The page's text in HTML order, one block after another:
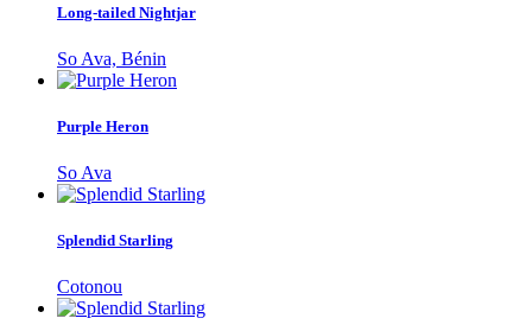
Long-tailed Nightjar
So Ava, Bénin
Purple Heron
So Ava
Splendid Starling
Cotonou